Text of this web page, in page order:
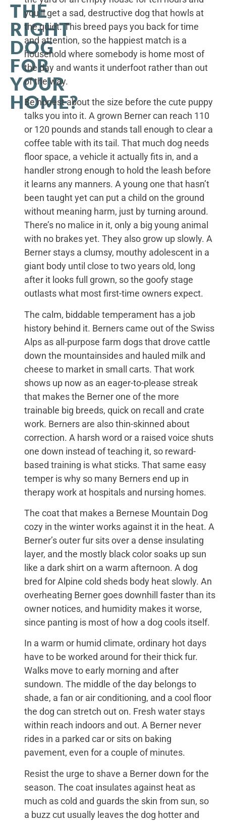
THE
RIGHT
DOG
FOR
YOUR
HOME?
you’ll get a sad, destructive dog that howls at
the quiet. This breed pays you back for time
and attention, so the happiest match is a
household where somebody is home most of
the day and wants it underfoot rather than out
of the way.
Be honest about the size before the cute puppy
talks you into it. A grown Berner can reach 110
or 120 pounds and stands tall enough to clear a
coffee table with its tail. That much dog needs
floor space, a vehicle it actually fits in, and a
handler strong enough to hold the leash before
it learns any manners. A young one that hasn’t
been taught yet can put a child on the ground
without meaning harm, just by turning around.
There’s no malice in it, only a big young animal
with no brakes yet. They also grow up slowly. A
Berner stays a clumsy, mouthy adolescent in a
giant body until close to two years old, long
after it looks full grown, so the goofy stage
outlasts what most first-time owners expect.
The calm, biddable temperament has a job
history behind it. Berners came out of the Swiss
Alps as all-purpose farm dogs that drove cattle
down the mountainsides and hauled milk and
cheese to market in small carts. That work
shows up now as an eager-to-please streak
that makes the Berner one of the more
trainable big breeds, quick on recall and crate
work. Berners are also thin-skinned about
correction. A harsh word or a raised voice shuts
one down instead of teaching it, so reward-
based training is what sticks. That same easy
temper is why so many Berners end up in
therapy work at hospitals and nursing homes.
The coat that makes a Bernese Mountain Dog
cozy in the winter works against it in the heat. A
Berner’s outer fur sits over a dense insulating
layer, and the mostly black color soaks up sun
like a dark shirt on a warm afternoon. A dog
bred for Alpine cold sheds body heat slowly. An
overheating Berner goes downhill faster than its
owner notices, and humidity makes it worse,
since panting is most of how a dog cools itself.
In a warm or humid climate, ordinary hot days
have to be worked around for their thick fur.
Walks move to early morning and after
sundown. The middle of the day belongs to
shade, a fan or air conditioning, and a cool floor
the dog can stretch out on. Fresh water stays
within reach indoors and out. A Berner never
rides in a parked car or sits on baking
pavement, even for a couple of minutes.
Resist the urge to shave a Berner down for the
season. The coat insulates against heat as
much as cold and guards the skin from sun, so
a buzz cut usually leaves the dog hotter and